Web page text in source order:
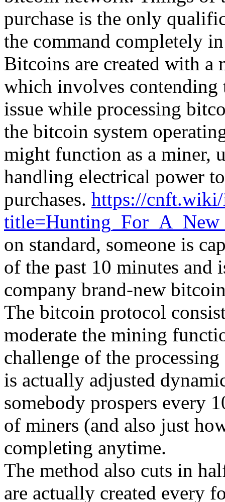
purchase is the only
the command completely
Bitcoins are created with
which involves contending
issue while processing
the bitcoin system
might function as a miner,
handling electrical power
purchases. https://
on standard, someone is
of the past 10 minutes and
company brand-new
The bitcoin protocol
moderate the mining
challenge of the
is actually adjusted
somebody prospers every
of miners (and also just
completing anytime.
The method also cuts in
are actually created every